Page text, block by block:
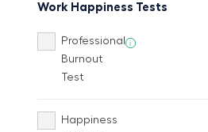
Work Happiness Tests
Professional
Burnout
Test
i
Happiness